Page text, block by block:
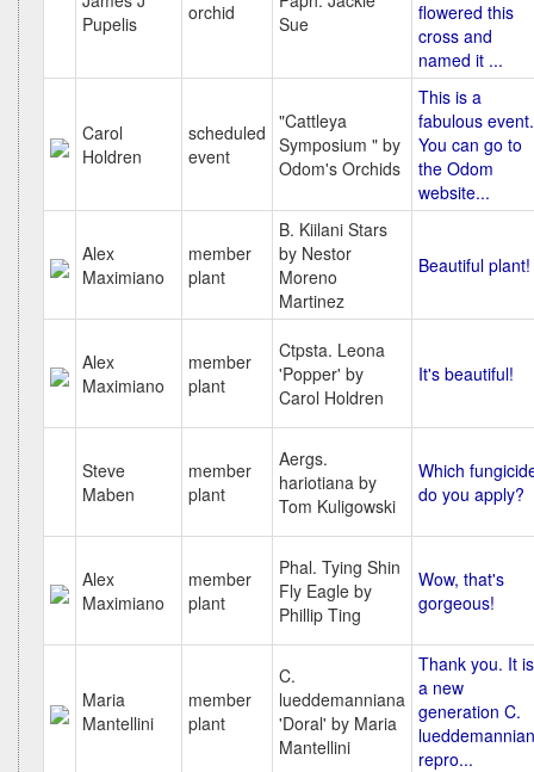
Pupelis
orchid
Sue
flowered this
cross and
named it ...
Carol
Holdren
scheduled
event
"Cattleya
Symposium " by
Odom's Orchids
This is a
fabulous event.
You can go to
the Odom
website...
Alex
Maximiano
member
plant
B. Kiilani Stars
by Nestor
Moreno
Martinez
Beautiful plant!
Alex
Maximiano
member
plant
Ctpsta. Leona
'Popper' by
Carol Holdren
It's beautiful!
Steve
Maben
member
plant
Aergs.
hariotiana by
Tom Kuligowski
Which
do you apply?
Alex
Maximiano
member
plant
Phal. Tying Shin
Fly Eagle by
Phillip Ting
Wow, that's
gorgeous!
Maria
Mantellini
member
plant
C.
lueddemanniana
'Doral' by Maria
Mantellini
Thank you. It is
a new
generation C.
repro...